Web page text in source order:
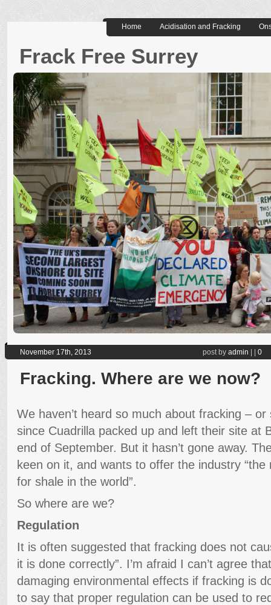
Home Acidisation and Fracking
Frack Free Surrey
November 17th, 2013 post by admin 0
Fracking. Where are we now?
We haven’t heard so much about fracking –
since Cuadrilla packed up and left their site at
end of September. But it hasn’t gone away.
keen on it, and wants to offer the industry
for shale in the world”.
So where are we?
Regulation
It is often suggested that fracking does not
it is done correctly”. I’m afraid I can’t agree
damaging environmental effects if fracking is
to say that proper regulation can be used to